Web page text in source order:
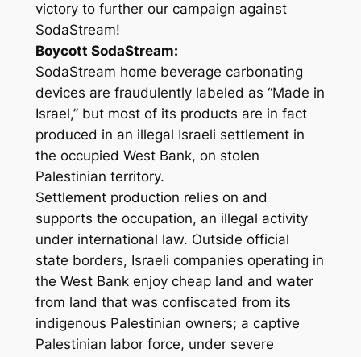
victory to further our campaign against
SodaStream!
Boycott SodaStream:
SodaStream home beverage carbonating
devices are fraudulently labeled as “Made in
Israel,” but most of its products are in fact
produced in an illegal Israeli settlement in
the occupied West Bank, on stolen
Palestinian territory.
Settlement production relies on and
supports the occupation, an illegal activity
under international law. Outside official
state borders, Israeli companies operating in
the West Bank enjoy cheap land and water
from land that was confiscated from its
indigenous Palestinian owners; a captive
Palestinian labor force, under severe